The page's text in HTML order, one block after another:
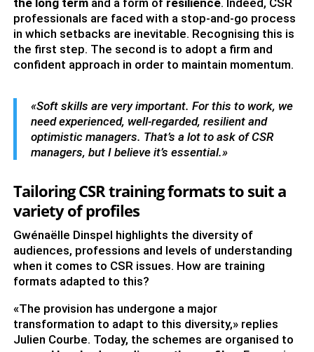
the long termand a form of resilience. Indeed, CSR
professionals are faced with a stop-and-go process
in which setbacks are inevitable. Recognising this is
the first step. The second is to adopt a firm and
confident approach in order to maintain momentum.
«Soft skills are very important. For this to work, we
need experienced, well-regarded, resilient and
optimistic managers. That’s a lot to ask of CSR
managers, but I believe it’s essential.»
Tailoring CSR training formats to suit a
variety of profiles
Gwénaëlle Dinspel highlights the diversity of
audiences, professions and levels of understanding
when it comes to CSR issues. How are training
formats adapted to this?
«The provision has undergone a major
transformation to adapt to this diversity,» replies
Julien Courbe. Today, the schemes are organised to